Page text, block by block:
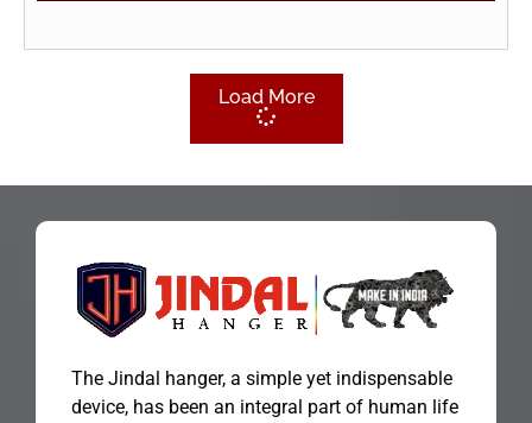
Load More
The Jindal hanger, a simple yet indispensable
device, has been an integral part of human life